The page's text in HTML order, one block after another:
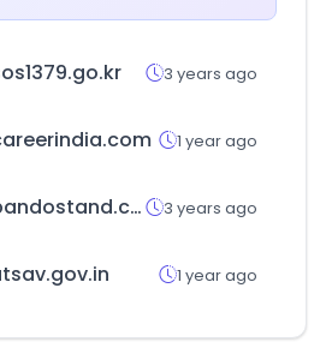
3 years ago
1 year ago
bandostand.com 3 years ago
1 year ago